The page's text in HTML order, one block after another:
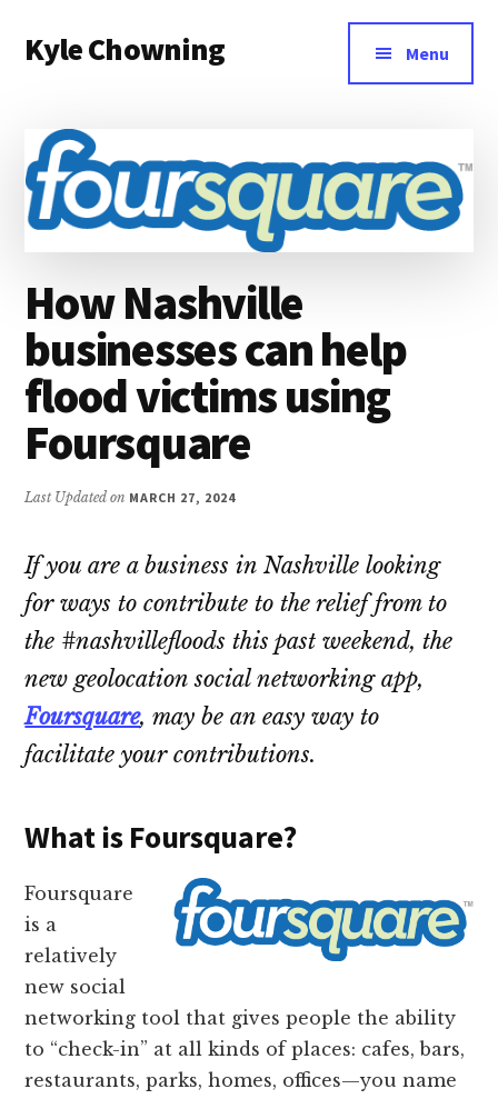
main
menu
Kyle Chowning
Mentor
Menu
How Nashville
businesses can help
flood victims using
Foursquare
Last Updated on MARCH 27, 2024
If you are a business in Nashville looking
for ways to contribute to the relief from to
the #nashvillefloods this past weekend, the
new geolocation social networking app,
Foursquare, may be an easy way to
facilitate your contributions.
What is Foursquare?
Foursquare
is a
relatively
new social
networking tool that gives people the ability
to “check-in” at all kinds of places: cafes, bars,
restaurants, parks, homes, offices—you name